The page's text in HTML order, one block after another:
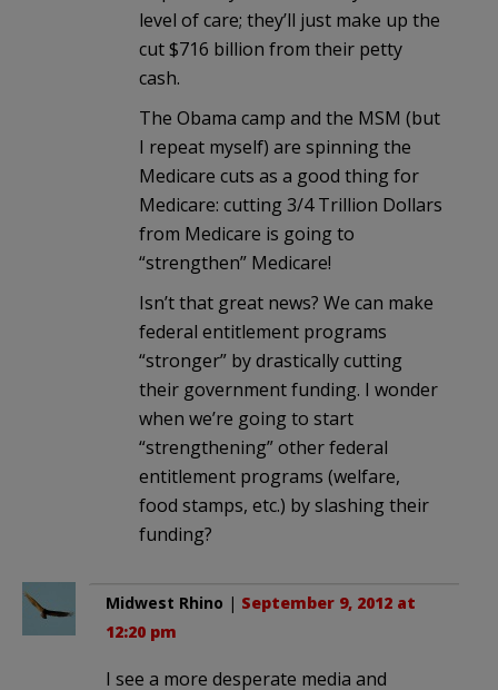
level of care; they’ll just make up the
cut $716 billion from their petty
cash.
The Obama camp and the MSM (but
I repeat myself) are spinning the
Medicare cuts as a good thing for
Medicare: cutting 3/4 Trillion Dollars
from Medicare is going to
“strengthen” Medicare!
Isn’t that great news? We can make
federal entitlement programs
“stronger” by drastically cutting
their government funding. I wonder
when we’re going to start
“strengthening” other federal
entitlement programs (welfare,
food stamps, etc.) by slashing their
funding?
Midwest Rhino | September 9, 2012 at
12:20 pm
I see a more desperate media and